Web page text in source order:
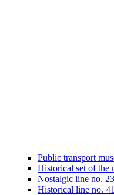
Public transport
Historical set of the
Nostalgic line no. 23
Historical line no. 41